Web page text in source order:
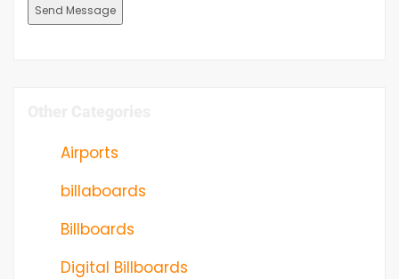
Airports
billaboards
Billboards
Digital Billboards